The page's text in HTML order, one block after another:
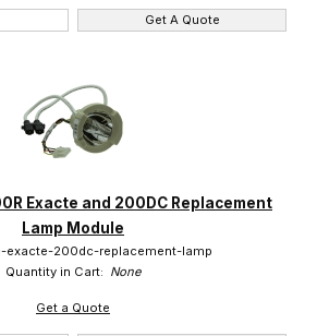
Get A Quote
Exacte and 200DC Replacement
Lamp Module
exacte-200dc-replacement-lamp
Quantity in Cart: None
Get a Quote